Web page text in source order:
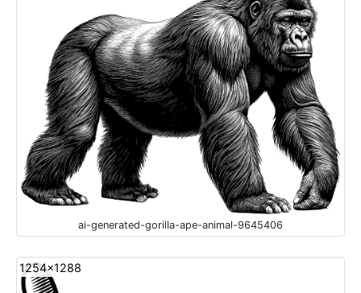
ai-generated-gorilla-ape-animal-9645406
1254x1288